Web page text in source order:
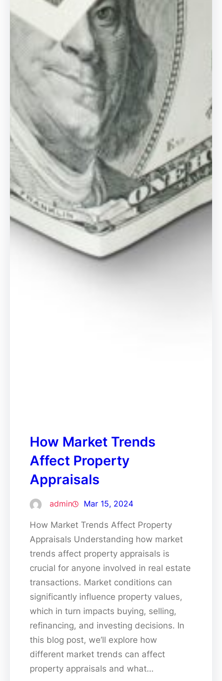
How Market Trends
Affect Property
Appraisals
admin Mar 15, 2024
How Market Trends Affect Property
Appraisals Understanding how market
trends affect property appraisals is
crucial for anyone involved in real estate
transactions. Market conditions can
significantly influence property values,
which in turn impacts buying, selling,
refinancing, and investing decisions. In
this blog post, we’ll explore how
different market trends can affect
property appraisals and what…